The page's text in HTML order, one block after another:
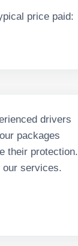
price paid:
drivers
packages
their protection.
our services.